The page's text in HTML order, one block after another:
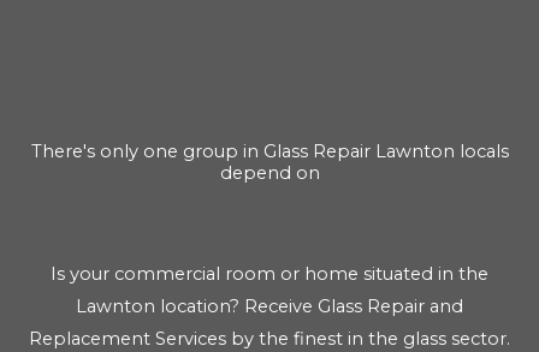
There's only one group in Glass Repair Lawnton locals
depend on
Is your commercial room or home situated in the
Lawnton location? Receive Glass Repair and
Replacement Services by the finest in the glass sector.